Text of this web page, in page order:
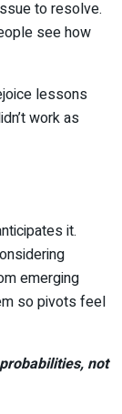
to resolve.
see how
lessons
work as
it.
emerging
so pivots feel
not